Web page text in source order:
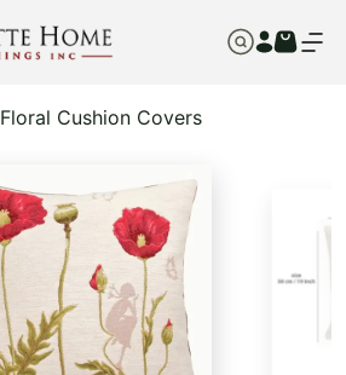
Floral Cushion Covers